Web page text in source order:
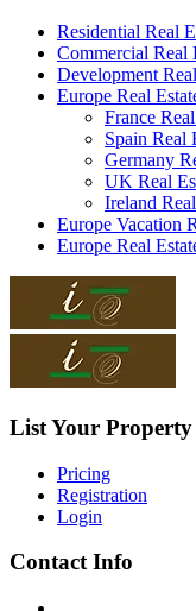
Residential Real
Commercial Real
Development
Europe Real
France
Spain Real
Germany
UK Real
Ireland
Europe Vacation
Europe Real
List Your Property
Pricing
Registration
Login
Contact Info